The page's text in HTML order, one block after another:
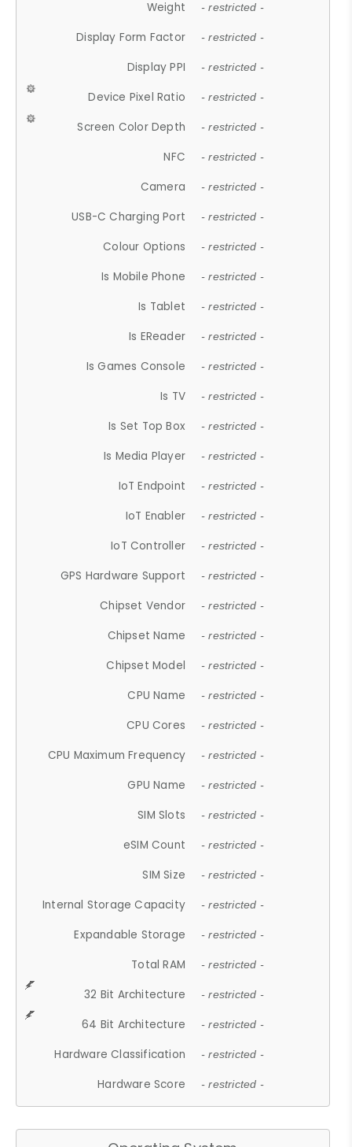
Weight - restricted -
Display Form Factor - restricted -
Display PPI - restricted -
Device Pixel Ratio - restricted -
Screen Color Depth - restricted -
NFC - restricted -
Camera - restricted -
USB-C Charging Port - restricted -
Colour Options - restricted -
Is Mobile Phone - restricted -
Is Tablet - restricted -
Is EReader - restricted -
Is Games Console - restricted -
Is TV - restricted -
Is Set Top Box - restricted -
Is Media Player - restricted -
IoT Endpoint - restricted -
IoT Enabler - restricted -
IoT Controller - restricted -
GPS Hardware Support - restricted -
Chipset Vendor - restricted -
Chipset Name - restricted -
Chipset Model - restricted -
CPU Name - restricted -
CPU Cores - restricted -
CPU Maximum Frequency - restricted -
GPU Name - restricted -
SIM Slots - restricted -
eSIM Count - restricted -
SIM Size - restricted -
Internal Storage Capacity - restricted -
Expandable Storage - restricted -
Total RAM - restricted -
32 Bit Architecture - restricted -
64 Bit Architecture - restricted -
Hardware Classification - restricted -
Hardware Score - restricted -